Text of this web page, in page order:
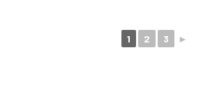
1 2 3 ►